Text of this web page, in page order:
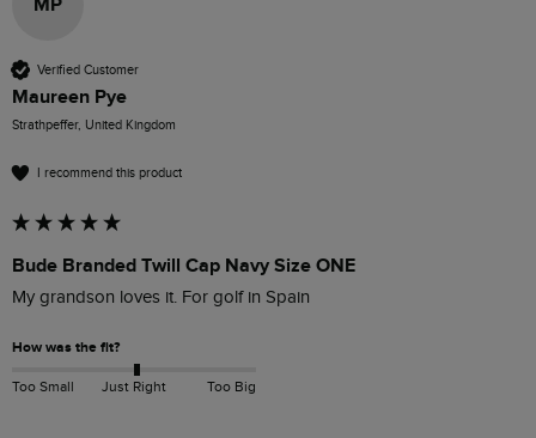
MP
Verified Customer
Maureen Pye
Strathpeffer, United Kingdom
I recommend this product
Bude Branded Twill Cap Navy Size ONE
My grandson loves it. For golf in Spain
How was the fit?
Too Small Just Right Too Big